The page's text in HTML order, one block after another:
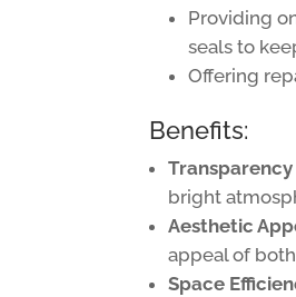
Providing
seals to
Offering
Benefits:
bright
Aesthetic
appeal of
Space